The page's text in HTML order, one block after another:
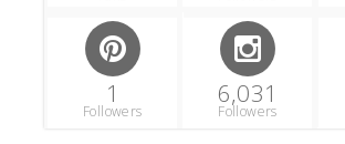
1
Followers
6,031
Followers